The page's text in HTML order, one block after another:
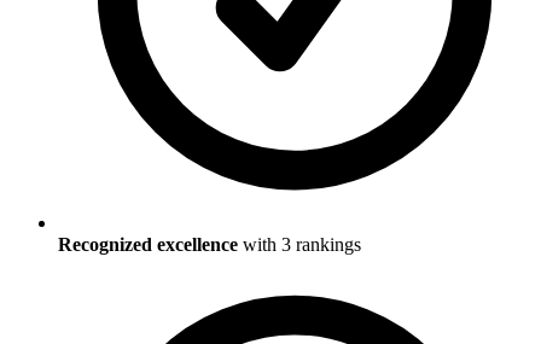
Recognized excellence with 3 rankings